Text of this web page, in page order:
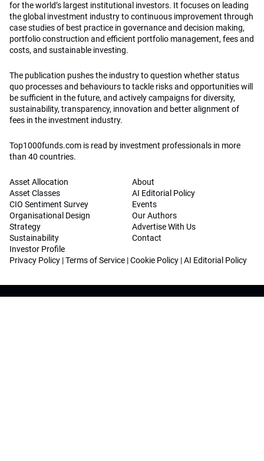
for the world’s largest institutional investors. It focuses on leading
the global investment industry to continuous improvement through
case studies of best practice in governance and decision making,
portfolio construction and efficient portfolio management, fees and
costs, and sustainable investing.
The publication pushes the industry to question whether status
quo processes and behaviours to tackle risks and opportunities will
be sufficient in the future, and actively campaigns for diversity,
sustainability, transparency, innovation and better alignment of
fees in the investment industry.
Top1000funds.com is read by investment professionals in more
than 40 countries.
Asset Allocation
Asset Classes
CIO Sentiment Survey
Organisational Design
Strategy
Sustainability
Investor Profile
About
AI Editorial Policy
Events
Our Authors
Advertise With Us
Contact
Privacy Policy |Terms of Service |Cookie Policy |AI Editorial Policy